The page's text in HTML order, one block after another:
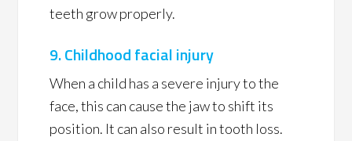
teeth grow properly.
9. Childhood facial injury
When a child has a severe injury to the
face, this can cause the jaw to shift its
position. It can also result in tooth loss.